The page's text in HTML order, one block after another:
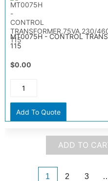
MT0075H - CONTROL
115
$0.00
Add To Quote
ADD TO
1 2 3